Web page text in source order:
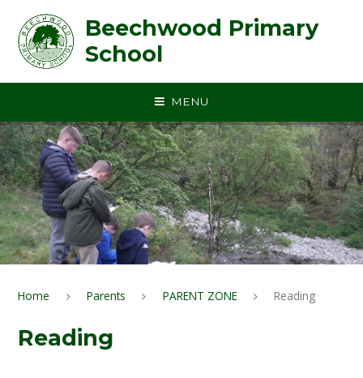
Beechwood Primary
School
MENU
Home Parents PARENT ZONE Reading
Reading